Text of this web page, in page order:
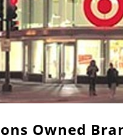
Owned